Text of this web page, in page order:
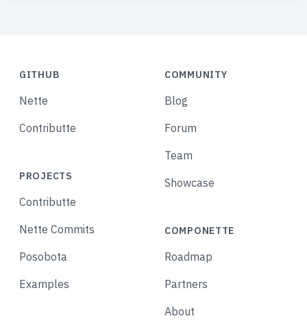
GITHUB
Nette
Contributte
PROJECTS
Contributte
Nette Commits
Posobota
Examples
COMMUNITY
Blog
Forum
Team
Showcase
COMPONETTE
Roadmap
Partners
About